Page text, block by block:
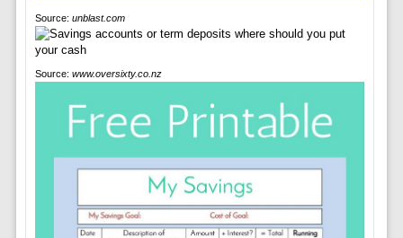
Source: unblast.com
Source: www.oversixty.co.nz